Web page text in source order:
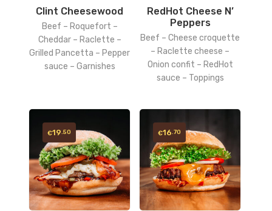
Clint Cheesewood
Beef – Roquefort –
Cheddar – Raclette –
Grilled Pancetta – Pepper
sauce – Garnishes
RedHot Cheese N’
Peppers
Beef – Cheese croquette
– Raclette cheese –
Onion confit – RedHot
sauce – Toppings
€19 .50 €16 .70